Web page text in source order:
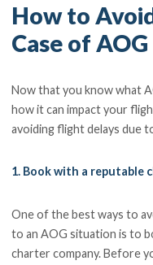
How to
Case of AOG
Now that you know what
how it can impact your
avoiding flight delays due
1. Book with a reputable
One of the best ways to
to an AOG situation is to
charter company. Before